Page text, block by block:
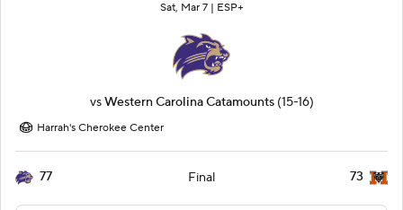
Sat, Mar 7 | ESP+
vsWestern Carolina Catamounts (15-16)
Harrah's Cherokee Center
77 Final 73